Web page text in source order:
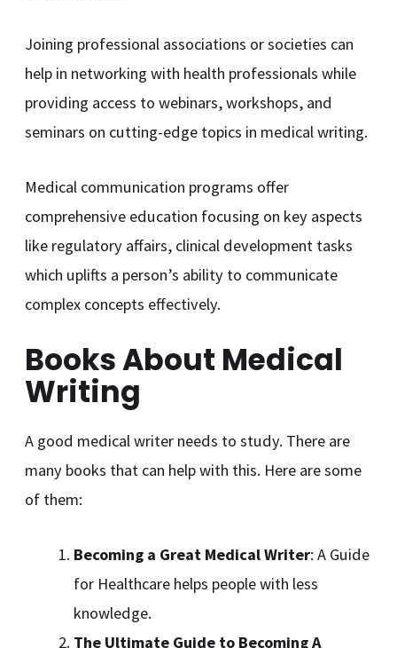
Joining professional associations or societies can
help in networking with health professionals while
providing access to webinars, workshops, and
seminars on cutting-edge topics in medical writing.
Medical communication programs offer
comprehensive education focusing on key aspects
like regulatory affairs, clinical development tasks
which uplifts a person’s ability to communicate
complex concepts effectively.
Books About Medical
Writing
A good medical writer needs to study. There are
many books that can help with this. Here are some
of them:
Becoming a Great Medical Writer: A Guide
for Healthcare helps people with less
knowledge.
The Ultimate Guide to Becoming A